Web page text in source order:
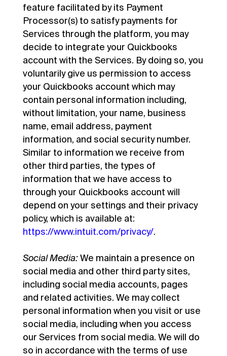
feature facilitated by its Payment
Processor(s) to satisfy payments for
Services through the platform, you may
decide to integrate your Quickbooks
account with the Services. By doing so, you
voluntarily give us permission to access
your Quickbooks account which may
contain personal information including,
without limitation, your name, business
name, email address, payment
information, and social security number.
Similar to information we receive from
other third parties, the types of
information that we have access to
through your Quickbooks account will
depend on your settings and their privacy
policy, which is available at:
https://www.intuit.com/privacy/.
Social Media:We maintain a presence on
social media and other third party sites,
including social media accounts, pages
and related activities. We may collect
personal information when you visit or use
social media, including when you access
our Services from social media. We will do
so in accordance with the terms of use